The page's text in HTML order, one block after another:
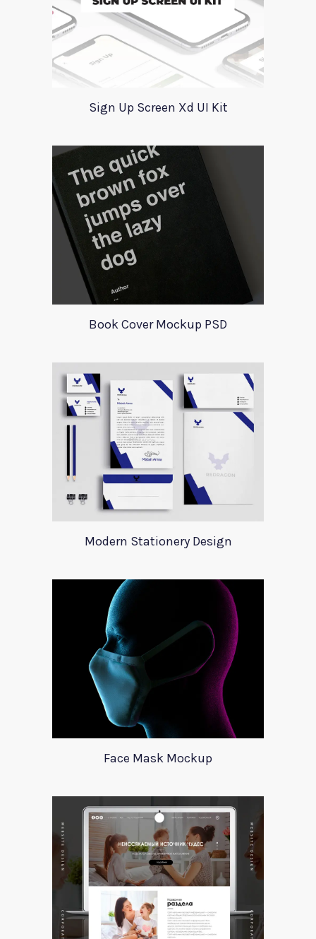
Sign Up Screen Xd UI Kit
Book Cover Mockup PSD
Modern Stationery Design
Face Mask Mockup